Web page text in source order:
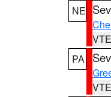
NE
PA